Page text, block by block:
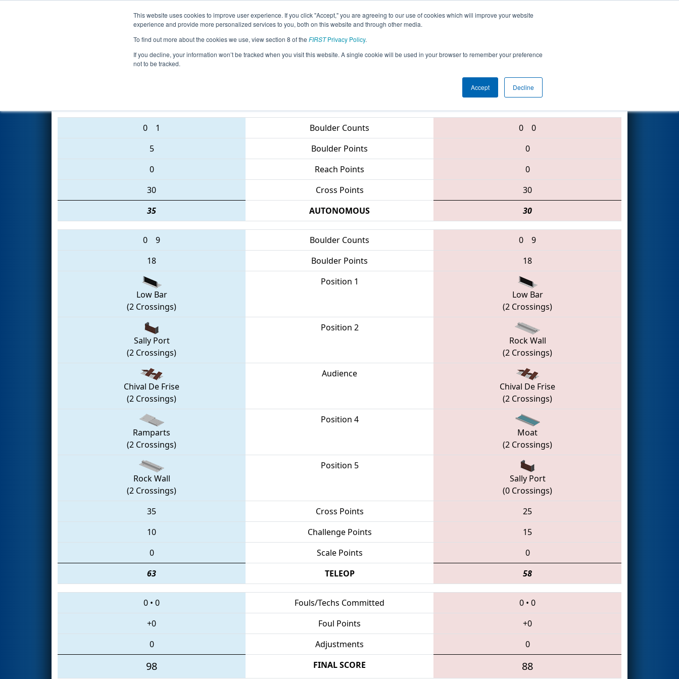
This website uses cookies to improve user experience. If you click "Accept," you are agreeing to our use of cookies which will improve your website
experience and provide more personalized services to you, both on this website and through other media.
To find out more about the cookies we use, view section 8 of the FIRSTPrivacy Policy.
If you decline, your information won’t be tracked when you visit this website. A single cookie will be used in your browser to remember your preference
not to be tracked.
Accept Decline
Events 2016 Season Info All ARCHIMEDES Pages This Week's Events
FIRST Championship - Archimedes Subdivision
6082 • 4828 • 5422
0 1 Boulder Counts 0
0
5
Boulder Points
0
0
Reach Points
0
30
Cross Points
30
35
AUTONOMOUS 30
0 9 Boulder Counts 0
9
18
Boulder Points 18
Low Bar
(2 Crossings)
Position 1
Low Bar
(2 Crossings)
Sally Port
(2 Crossings)
Position 2
Rock Wall
(2 Crossings)
Chival De Frise
(2 Crossings)
Audience
Chival De Frise
(2 Crossings)
Ramparts
(2 Crossings)
Position 4
Moat
(2 Crossings)
Rock Wall
(2 Crossings)
Position 5
Sally Port
(0 Crossings)
35
Cross Points
25
10
Challenge Points
15
0
Scale Points
0
63
TELEOP 58
0 • 0 Fouls/Techs Committed 0 • 0
+0
Foul Points
+0
0
Adjustments 0
98 FINAL SCORE 88